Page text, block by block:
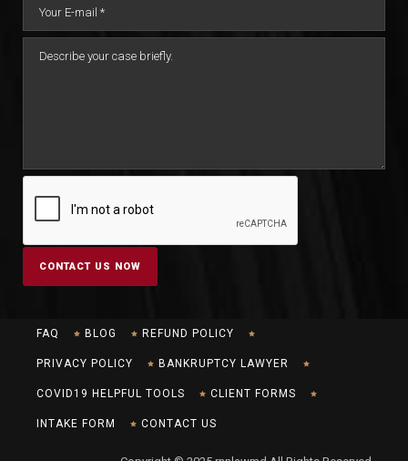
FAQ BLOG REFUND POLICY
PRIVACY POLICY BANKRUPTCY LAWYER
COVID19 HELPFUL TOOLS CLIENT FORMS
INTAKE FORM CONTACT US